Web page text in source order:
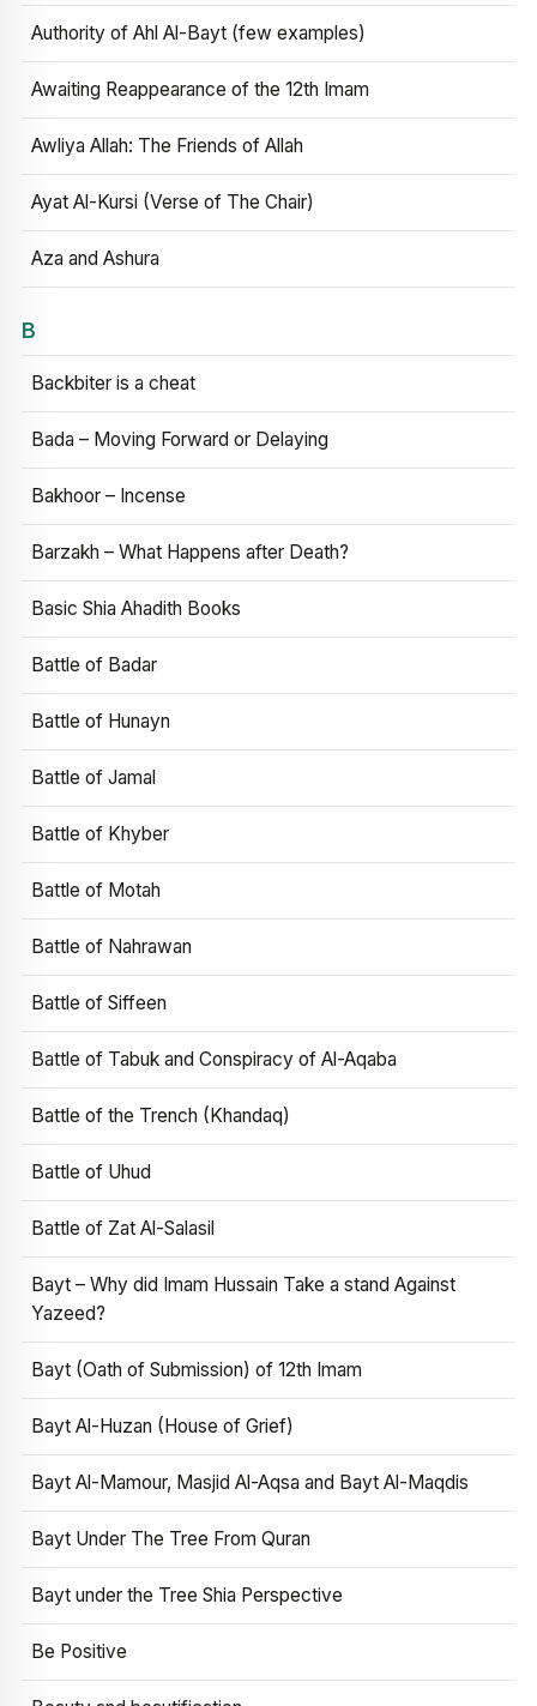
Authority of Ahl Al-Bayt (few examples)
Awaiting Reappearance of the 12th Imam
Awliya Allah: The Friends of Allah
Ayat Al-Kursi (Verse of The Chair)
Aza and Ashura
B
Backbiter is a cheat
Bada – Moving Forward or Delaying
Bakhoor – Incense
Barzakh – What Happens after Death?
Basic Shia Ahadith Books
Battle of Badar
Battle of Hunayn
Battle of Jamal
Battle of Khyber
Battle of Motah
Battle of Nahrawan
Battle of Siffeen
Battle of Tabuk and Conspiracy of Al-Aqaba
Battle of the Trench (Khandaq)
Battle of Uhud
Battle of Zat Al-Salasil
Bayt – Why did Imam Hussain Take a stand Against
Yazeed?
Bayt (Oath of Submission) of 12th Imam
Bayt Al-Huzan (House of Grief)
Bayt Al-Mamour, Masjid Al-Aqsa and Bayt Al-Maqdis
Bayt Under The Tree From Quran
Bayt under the Tree Shia Perspective
Be Positive